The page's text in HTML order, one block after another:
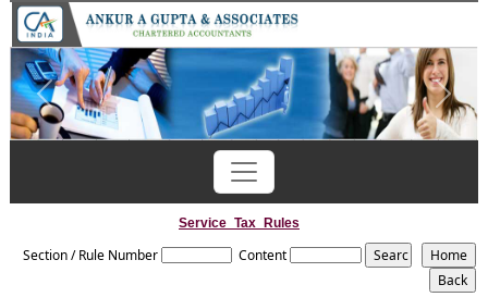
Previous Next
Service_Tax_Rules
Section / Rule Number Content